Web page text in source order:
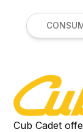
Cub Cadet